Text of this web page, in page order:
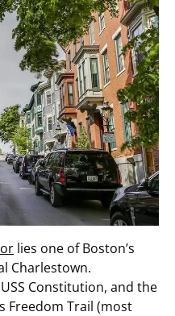
lies one of Boston’s
Charlestown.
Constitution, and the
Freedom Trail (most